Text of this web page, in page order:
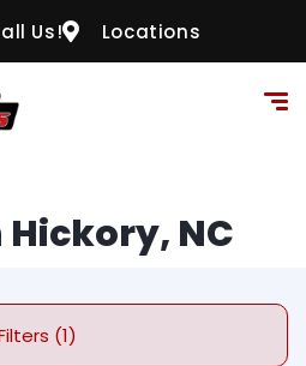
Us! Locations
Hickory, NC
Filters (1)